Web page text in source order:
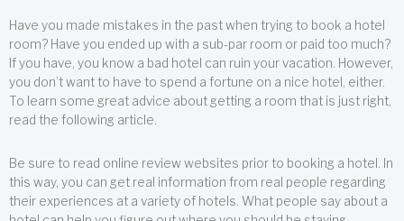
Have you made mistakes in the past when trying to book a hotel
room? Have you ended up with a sub-par room or paid too much?
If you have, you know a bad hotel can ruin your vacation. However,
you don’t want to have to spend a fortune on a nice hotel, either.
To learn some great advice about getting a room that is just right,
read the following article.
Be sure to read online review websites prior to booking a hotel. In
this way, you can get real information from real people regarding
their experiences at a variety of hotels. What people say about a